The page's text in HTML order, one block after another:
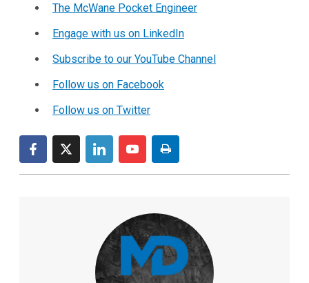
The McWane Pocket Engineer
Engage with us on LinkedIn
Subscribe to our YouTube Channel
Follow us on Facebook
Follow us on Twitter